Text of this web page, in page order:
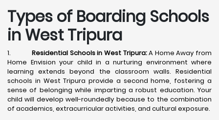
Types of Boarding Schools
in West Tripura
1.Residential Schools in West Tripura:A Home Away from
Home Envision your child in a nurturing environment where
learning extends beyond the classroom walls. Residential
schools in West Tripura provide a second home, fostering a
sense of belonging while imparting a robust education. Your
child will develop well-roundedly because to the combination
of academics, extracurricular activities, and cultural exposure.